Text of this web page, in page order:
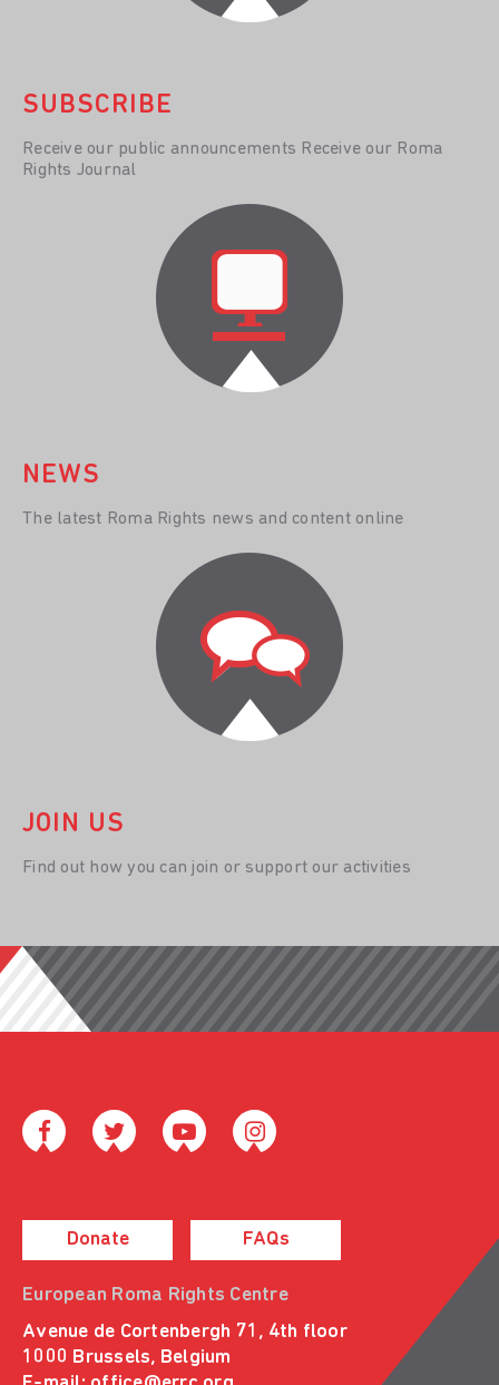
SUBSCRIBE
Receive our public announcements Receive our Roma
Rights Journal
NEWS
The latest Roma Rights news and content online
JOIN US
Find out how you can join or support our activities
Donate FAQs
European Roma Rights Centre
Avenue de Cortenbergh 71, 4th floor
1000 Brussels, Belgium